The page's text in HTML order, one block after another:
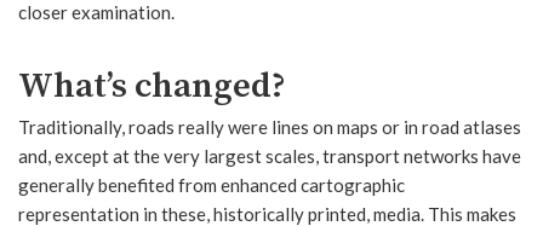
closer examination.
What’s changed?
Traditionally, roads really were lines on maps or in road atlases
and, except at the very largest scales, transport networks have
generally benefited from enhanced cartographic
representation in these, historically printed, media. This makes